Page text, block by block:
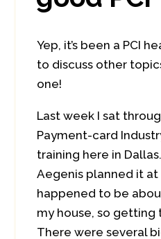
Yep, it’s been a PCI
to discuss other
one!
Last week I sat
Payment-card
training here in
Aegenis planned it
happened to be
my house, so getting
There were several